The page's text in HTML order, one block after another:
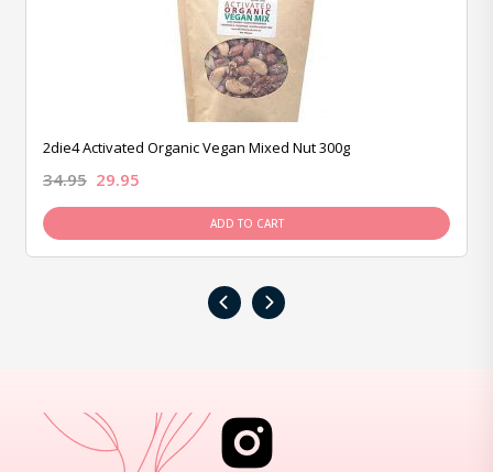
2die4 Activated Organic Vegan Mixed Nut 300g
34.95 29.95
ADD TO CART
‹ ›